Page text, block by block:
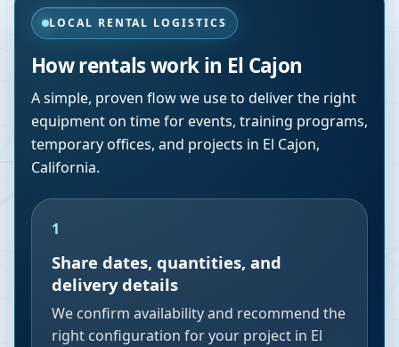
LOCAL RENTAL LOGISTICS
How rentals work in El Cajon
A simple, proven flow we use to deliver the right
equipment on time for events, training programs,
temporary offices, and projects in El Cajon,
California.
1
Share dates, quantities, and
delivery details
We confirm availability and recommend the
right configuration for your project in El